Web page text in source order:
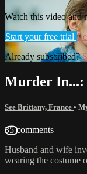
Watch this video and
Start your free trial
Already subscribed?
Murder In...:
See Brittany, France •
35 comments
Husband and wife
wearing the costume